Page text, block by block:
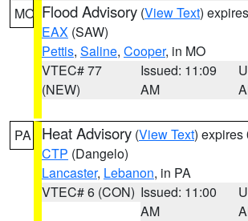
MO Flood Advisory (View Text)
EAX (SAW)
Pettis, Saline, Cooper, in MO
VTEC# 77
(NEW)
Issued: 11:09
AM
PA Heat Advisory (View Text) expires
CTP (Dangelo)
Lancaster, Lebanon, in PA
VTEC# 6 (CON) Issued: 11:00
AM